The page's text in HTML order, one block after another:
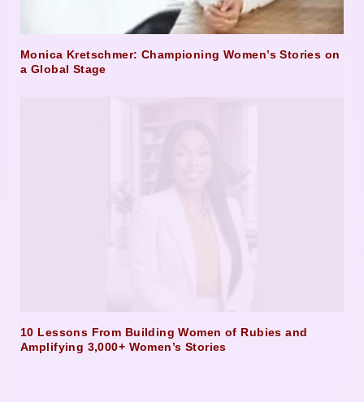
Monica Kretschmer: Championing Women’s Stories on
a Global Stage
10 Lessons From Building Women of Rubies and
Amplifying 3,000+ Women’s Stories